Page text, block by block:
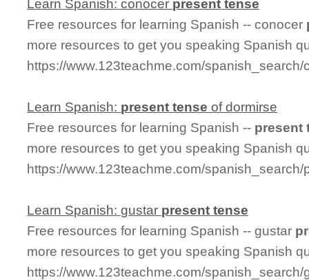
Learn Spanish: conocer present tense
Free resources for learning Spanish -- conocer
more resources to get you speaking Spanish
https://www.123teachme.com/
Learn Spanish: present tense of dormirse
Free resources for learning Spanish -- present
more resources to get you speaking Spanish
https://www.123teachme.com/
Learn Spanish: gustar present tense
Free resources for learning Spanish -- gustar
more resources to get you speaking Spanish
https://www.123teachme.com/